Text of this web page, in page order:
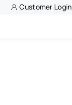
Customer Login